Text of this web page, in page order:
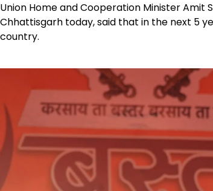
Union Home and Cooperation Minister Amit
Chhattisgarh today, said that in the next 5
country.